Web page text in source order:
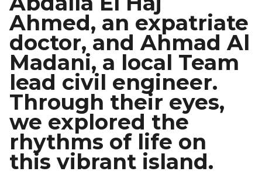
Ahmed, an expatriate
doctor, and Ahmad Al
Madani, a local Team
lead civil engineer.
Through their eyes,
we explored the
rhythms of life on
this vibrant island.